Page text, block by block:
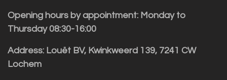
Opening hours by appointment: Monday to
Thursday 08:30-16:00
Address: Louët BV, Kwinkweerd 139, 7241 CW
Lochem